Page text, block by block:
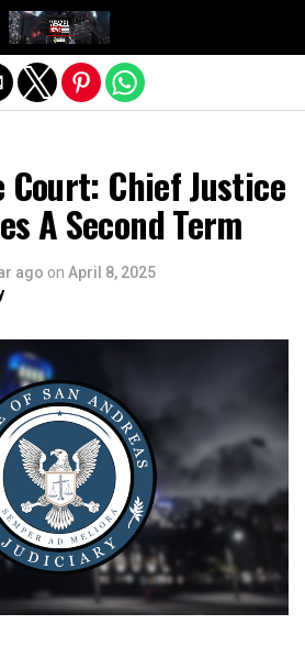
Court: Chief Justice
A Second Term
ago on April 8, 2025
mobile version